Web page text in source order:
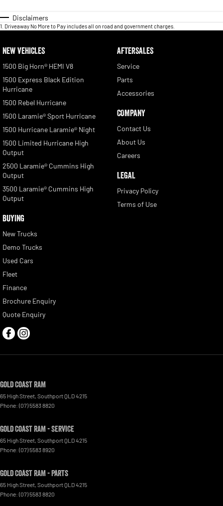
Disclaimers
1 Driveaway No More to Pay includes all on road and government charges.
NEW VEHICLES
1500 Big Horn® HEMI V8
1500 Express Black Edition
Hurricane
1500 Rebel Hurricane
1500 Laramie® Sport Hurricane
1500 Hurricane Laramie® Night
1500 Limited Hurricane High
Output
2500 Laramie® Cummins High
Output
3500 Laramie® Cummins High
Output
BUYING
New Trucks
Demo Trucks
Used Cars
Fleet
Finance
Brochure Enquiry
Quote Enquiry
AFTERSALES
Service
Parts
Accessories
COMPANY
Contact Us
About Us
Careers
LEGAL
Privacy Policy
Terms of Use
Gold Coast RAM
65 High Street, SouthportQLD4215
Phone: (07) 5583 8820
Gold Coast RAM - Service
65 High Street, SouthportQLD4215
Phone: (07) 5583 8920
Gold Coast RAM - Parts
65 High Street, SouthportQLD4215
Phone: (07) 5583 8820